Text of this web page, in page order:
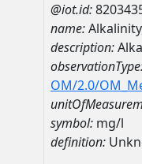
@iot.id:
name:
description:
OM/2.0/
symbol: mg/l
definition: